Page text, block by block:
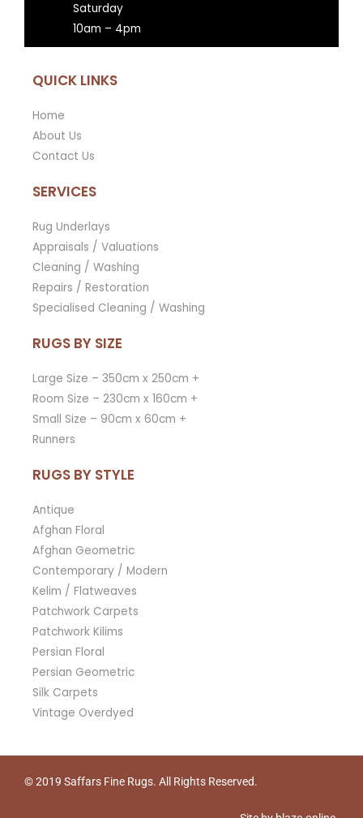
Saturday
10am – 4pm
QUICK LINKS
Home
About Us
Contact Us
SERVICES
Rug Underlays
Appraisals / Valuations
Cleaning / Washing
Repairs / Restoration
Specialised Cleaning / Washing
RUGS BY SIZE
Large Size – 350cm x 250cm +
Room Size – 230cm x 160cm +
Small Size – 90cm x 60cm +
Runners
RUGS BY STYLE
Antique
Afghan Floral
Afghan Geometric
Contemporary / Modern
Kelim / Flatweaves
Patchwork Carpets
Patchwork Kilims
Persian Floral
Persian Geometric
Silk Carpets
Vintage Overdyed
© 2019 Saffars Fine Rugs. All Rights Reserved.